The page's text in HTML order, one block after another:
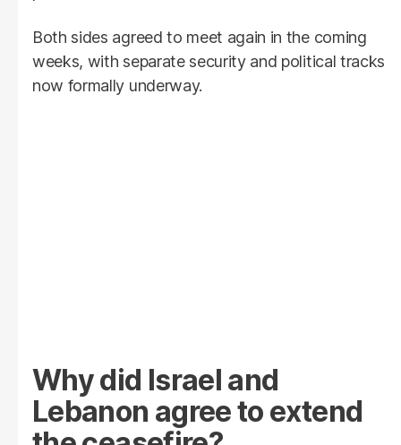
Both sides agreed to meet again in the coming
weeks, with separate security and political tracks
now formally underway.
Why did Israel and
Lebanon agree to extend